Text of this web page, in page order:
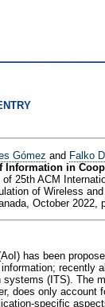
Gómez and Falko
Information in
25th ACM
of Wireless
October 2022,
has been
recently
systems (ITS). The
does only account
specific